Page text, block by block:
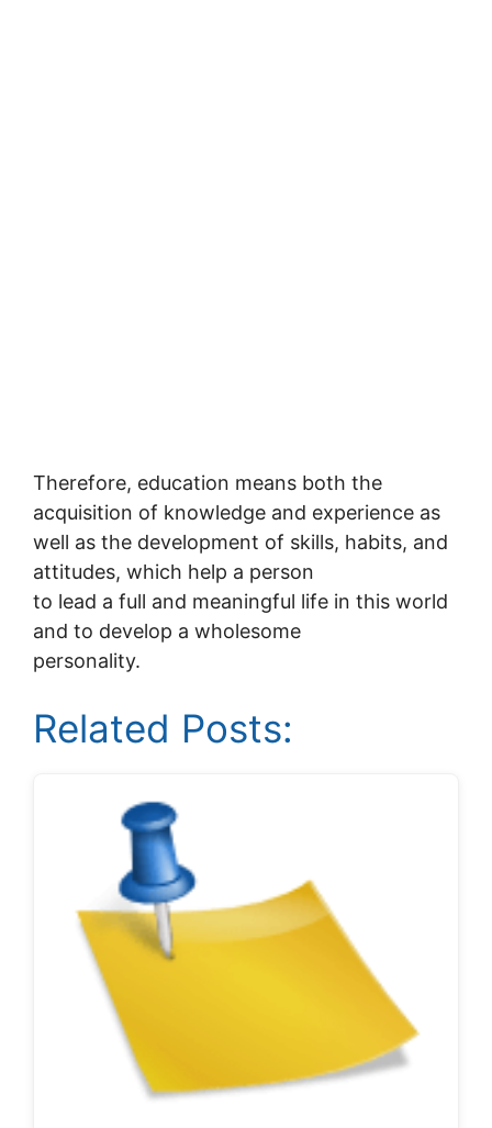
Therefore, education means both the
acquisition of knowledge and experience as
well as the development of skills, habits, and
attitudes, which help a person
to lead a full and meaningful life in this world
and to develop a wholesome
personality.
Related Posts: